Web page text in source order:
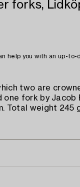
forks,
help you with an up-to-
two are
one fork by Jacob
Total weight 245